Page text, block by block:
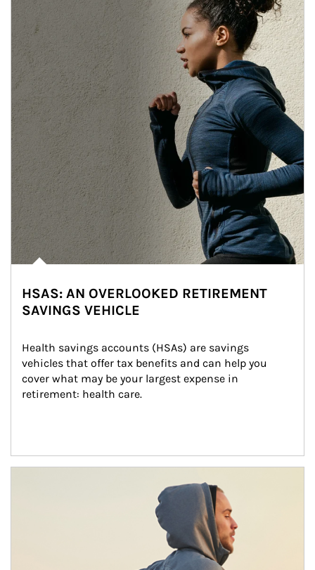
HSAS: AN OVERLOOKED RETIREMENT
SAVINGS VEHICLE
Health savings accounts (HSAs) are savings
vehicles that offer tax benefits and can help you
cover what may be your largest expense in
retirement: health care.